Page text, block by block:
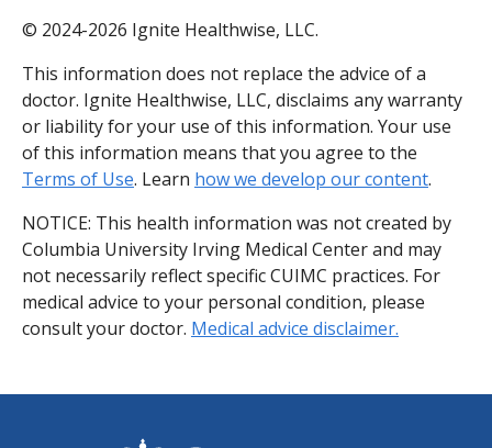
© 2024-2026 Ignite Healthwise, LLC.
This information does not replace the advice of a
doctor. Ignite Healthwise, LLC, disclaims any warranty
or liability for your use of this information. Your use
of this information means that you agree to the
Terms of Use. Learn how we develop our content.
NOTICE: This health information was not created by
Columbia University Irving Medical Center and may
not necessarily reflect specific CUIMC practices. For
medical advice to your personal condition, please
consult your doctor. Medical advice disclaimer.